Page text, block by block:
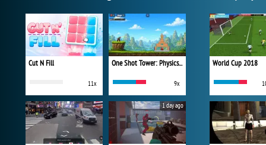
Cut N Fill
11x
One Shot Tower: Physics Destroyer
9x
1 day ago
World Cup 2018